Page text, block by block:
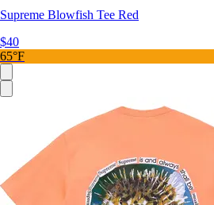
Supreme Blowfish Tee Red
$40
65°F